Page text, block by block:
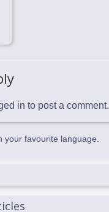
in to post a comment.
your favourite language.